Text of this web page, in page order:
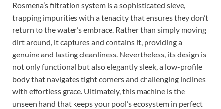
Rosmena’s filtration system is a sophisticated sieve,
trapping impurities with a tenacity that ensures they don’t
return to the water’s embrace. Rather than simply moving
dirt around, it captures and contains it, providing a
genuine and lasting cleanliness. Nevertheless, its design is
not only functional but also elegantly sleek, a low-profile
body that navigates tight corners and challenging inclines
with effortless grace. Ultimately, this machine is the
unseen hand that keeps your pool’s ecosystem in perfect